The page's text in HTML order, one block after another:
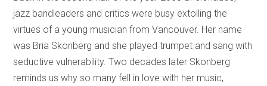
jazz bandleaders and critics were busy extolling the
virtues of a young musician from Vancouver. Her name
was Bria Skonberg and she played trumpet and sang with
seductive vulnerability. Two decades later Skonberg
reminds us why so many fell in love with her music,